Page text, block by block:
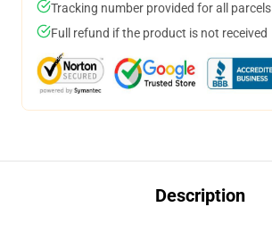
Tracking number provided for all parcels
Full refund if the product is not received
Description